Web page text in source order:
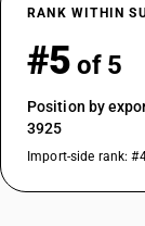
RANK WITHIN
#5 of 5
Position by
3925
Import-side rank: